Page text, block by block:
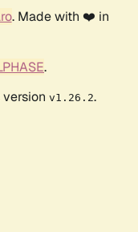
. Made with ❤️ in
.
v1.26.2.